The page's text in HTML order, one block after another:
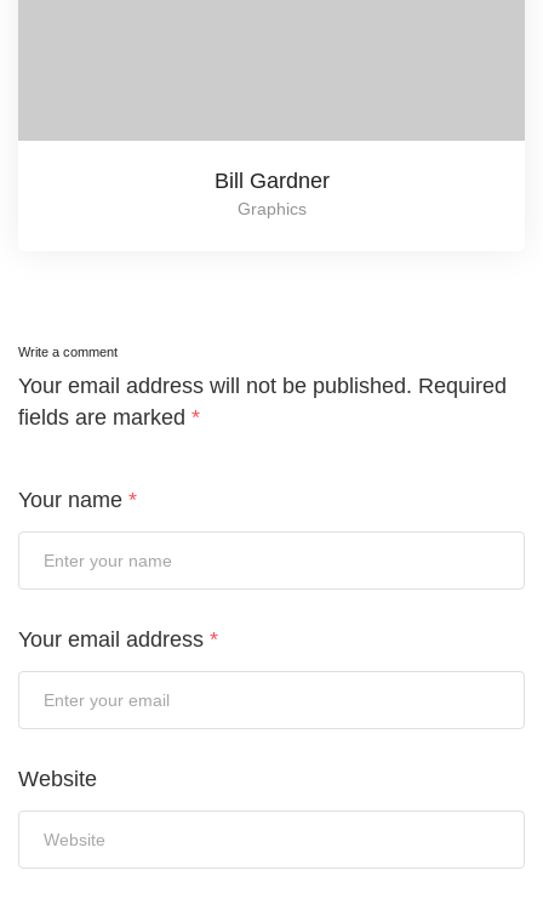
Bill Gardner
Graphics
Write a comment
Your email address will not be published. Required
fields are marked *
Your name *
Your email address *
Website